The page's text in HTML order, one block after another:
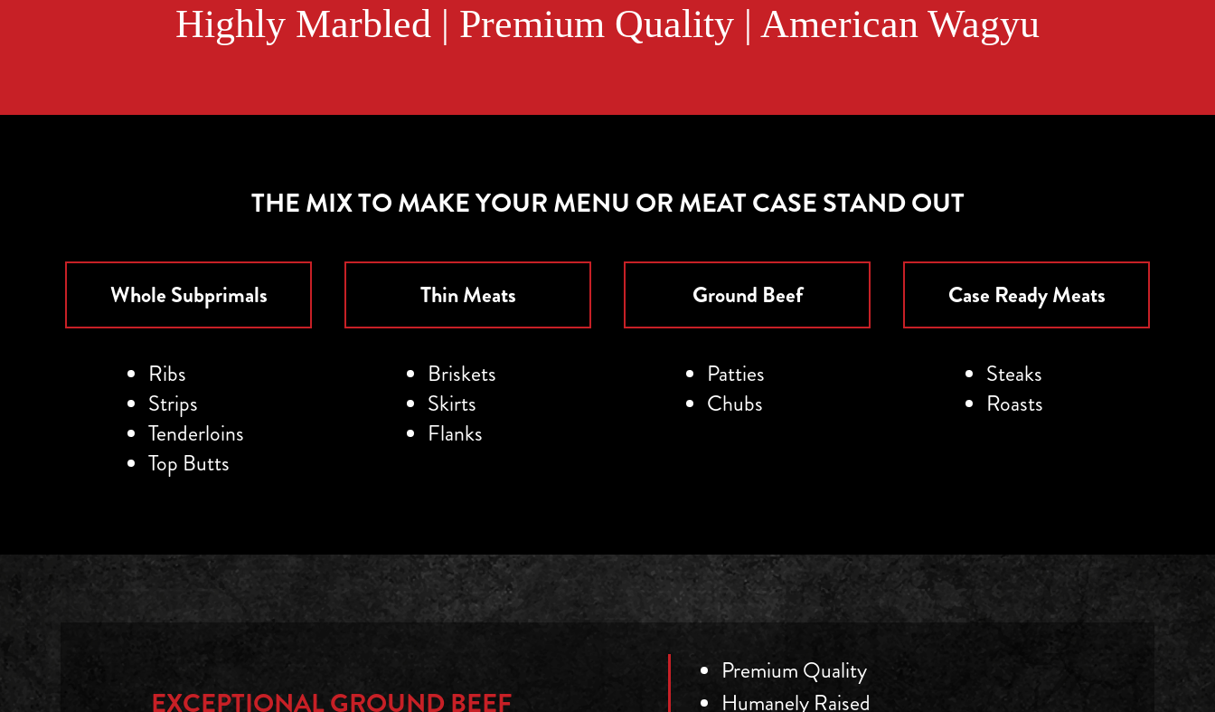
Highly Marbled | Premium Quality | American Wagyu
THE MIX TO MAKE YOUR MENU OR MEAT CASE STAND OUT
Whole Subprimals
Ribs
Strips
Tenderloins
Top Butts
Thin Meats
Briskets
Skirts
Flanks
Ground Beef
Patties
Chubs
Case Ready Meats
Steaks
Roasts
EXCEPTIONALGROUND BEEF
Premium Quality
Humanely Raised